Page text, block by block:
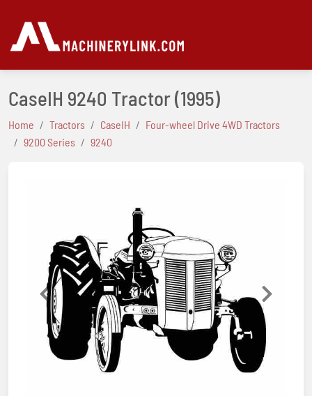
CaseIH 9240 Tractor(1995)
Home Tractors CaseIH
Four-wheel Drive 4WD Tractors
9200 Series
9240
Previous Next